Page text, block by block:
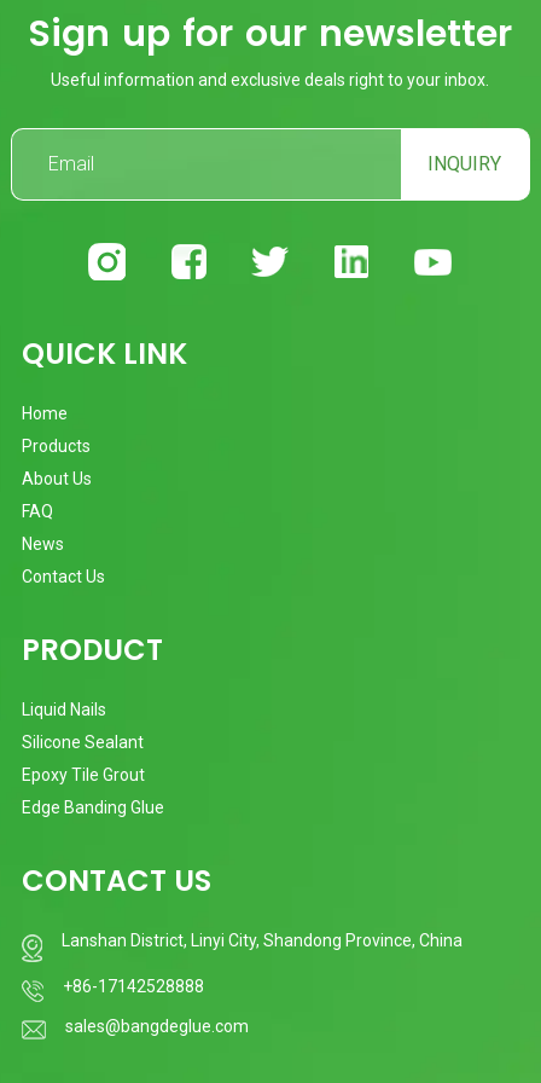
Sign up for our newsletter
Useful information and exclusive deals right to your inbox.
INQUIRY
QUICK LINK
Home
Products
About Us
FAQ
News
Contact Us
PRODUCT
Liquid Nails
Silicone Sealant
Epoxy Tile Grout
Edge Banding Glue
CONTACT US
Lanshan District, Linyi City, Shandong Province, China
+86-17142528888
sales@bangdeglue.com